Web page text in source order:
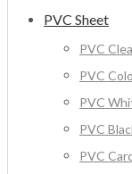
PVC Sheet
PVC
PVC
PVC
PVC
PVC